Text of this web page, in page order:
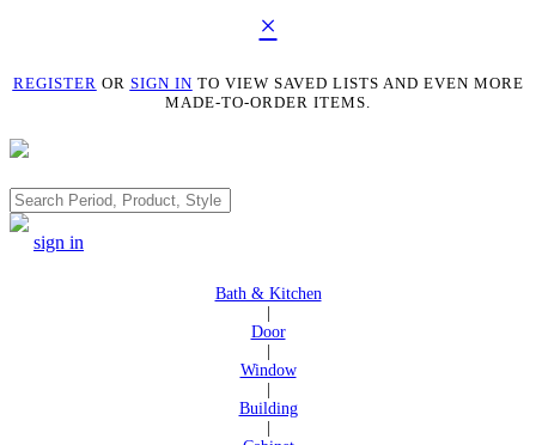
×
REGISTER OR SIGN IN TO VIEW SAVED LISTS AND EVEN MORE
MADE-TO-ORDER ITEMS.
Search
sign in
Bath & Kitchen
Door
Window
Building